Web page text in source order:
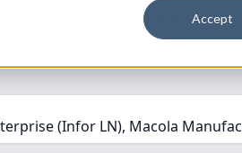
Accept
Software
(Infor LN), Macola